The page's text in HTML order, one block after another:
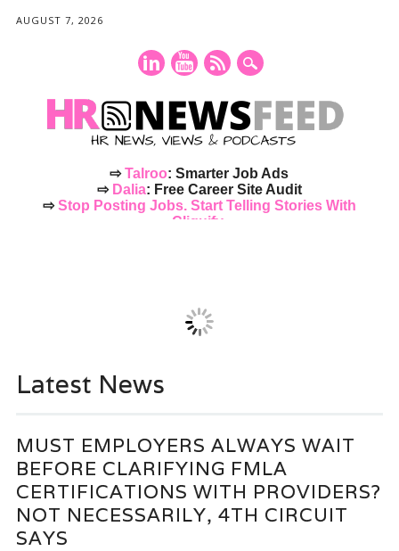
AUGUST 7, 2026
⇨Talroo: Smarter Job Ads
⇨ Dalia: Free Career Site Audit
⇨Stop Posting Jobs. Start Telling Stories With
Cliquify.
Latest News
MUST EMPLOYERS ALWAYS WAIT
BEFORE CLARIFYING FMLA
CERTIFICATIONS WITH PROVIDERS?
NOT NECESSARILY, 4TH CIRCUIT
SAYS